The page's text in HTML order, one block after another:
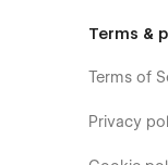
Terms &
Terms of
Privacy